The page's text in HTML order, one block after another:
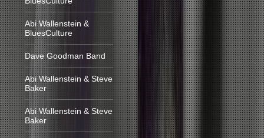
Abi Wallenstein &
BluesCulture
Dave Goodman Band
Abi Wallenstein & Steve
Baker
Abi Wallenstein & Steve
Baker